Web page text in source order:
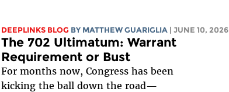
DEEPLINKS BLOG BY MATTHEW GUARIGLIA | JUNE 10, 2026
The 702 Ultimatum: Warrant
Requirement or Bust
For months now, Congress has been
kicking the ball down the road—